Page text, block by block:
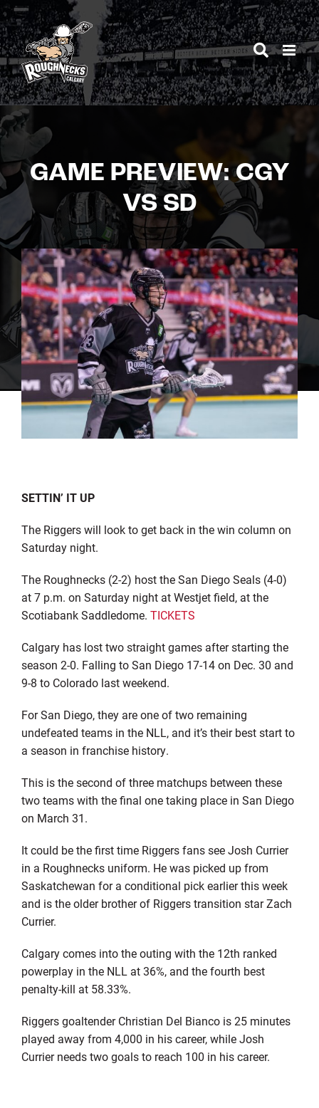
Skip
to
content
GAME PREVIEW: CGY
VS SD
SETTIN’ IT UP
The Riggers will look to get back in the win column on
Saturday night.
The Roughnecks (2-2) host the San Diego Seals (4-0)
at 7 p.m. on Saturday night at Westjet field, at the
Scotiabank Saddledome. TICKETS
Calgary has lost two straight games after starting the
season 2-0. Falling to San Diego 17-14 on Dec. 30 and
9-8 to Colorado last weekend.
For San Diego, they are one of two remaining
undefeated teams in the NLL, and it’s their best start to
a season in franchise history.
This is the second of three matchups between these
two teams with the final one taking place in San Diego
on March 31.
It could be the first time Riggers fans see Josh Currier
in a Roughnecks uniform. He was picked up from
Saskatchewan for a conditional pick earlier this week
and is the older brother of Riggers transition star Zach
Currier.
Calgary comes into the outing with the 12th ranked
powerplay in the NLL at 36%, and the fourth best
penalty-kill at 58.33%.
Riggers goaltender Christian Del Bianco is 25 minutes
played away from 4,000 in his career, while Josh
Currier needs two goals to reach 100 in his career.